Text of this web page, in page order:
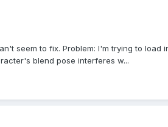
seem to fix. Problem: I'm trying to
blend pose interferes w...